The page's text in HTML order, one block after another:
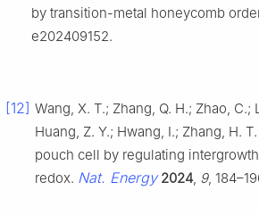
by transition-metal honeycomb
e202409152.
[12] Wang, X. T.; Zhang, Q. H.; Zhao, C.;
Huang, Z. Y.; Hwang, I.; Zhang, H.
pouch cell by regulating
redox. Nat. Energy 2024, 9,